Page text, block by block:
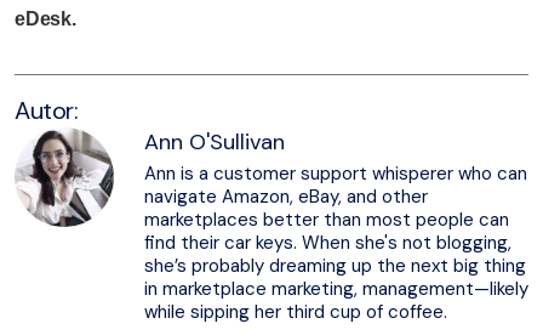
eDesk.
Autor:
Ann O'Sullivan
Ann is a customer support whisperer who can
navigate Amazon, eBay, and other
marketplaces better than most people can
find their car keys. When she's not blogging,
she’s probably dreaming up the next big thing
in marketplace marketing, management—likely
while sipping her third cup of coffee.